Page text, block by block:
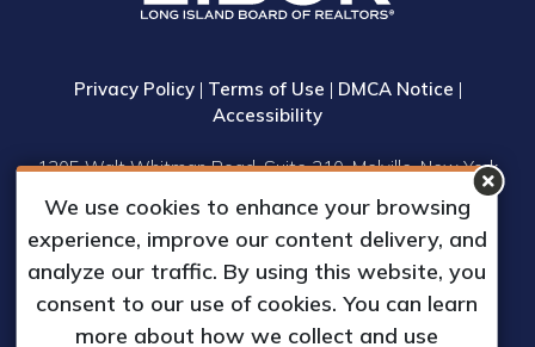
Privacy Policy| Terms of Use | DMCA Notice |
Accessibility
1305 Walt Whitman Road, Suite 310, Melville, New York
Phone: (631) 661-4800
© 2023 Long Island Board of Realtors, Inc.
All Rights Reserved.
Web Design & Development by
We use cookies to enhance your browsing
experience, improve our content delivery, and
analyze our traffic. By using this website, you
consent to our use of cookies. You can learn
more about how we collect and use